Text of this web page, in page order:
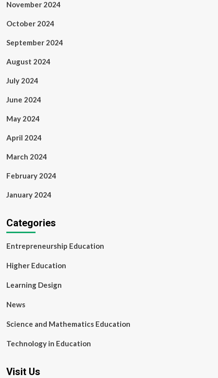
November 2024
October 2024
September 2024
August 2024
July 2024
June 2024
May 2024
April 2024
March 2024
February 2024
January 2024
Categories
Entrepreneurship Education
Higher Education
Learning Design
News
Science and Mathematics Education
Technology in Education
Visit Us